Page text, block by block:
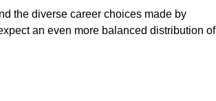
the diverse career choices made by
an even more balanced distribution of